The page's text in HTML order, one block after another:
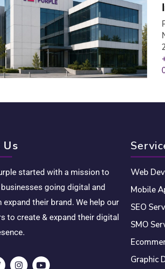
started with a mission to
going digital and
expand their brand. We help our
to create & expand their digital
Web
Mobile
SEO
SMO
Graphic